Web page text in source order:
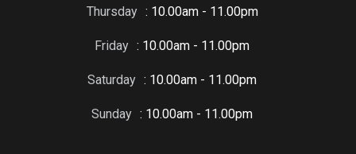
Thursday : 10.00am - 11.00pm
Friday : 10.00am - 11.00pm
Saturday : 10.00am - 11.00pm
Sunday : 10.00am - 11.00pm